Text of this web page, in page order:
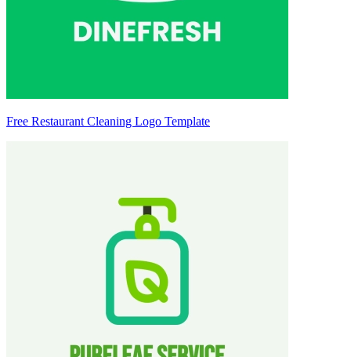
Free Restaurant Cleaning Logo Template